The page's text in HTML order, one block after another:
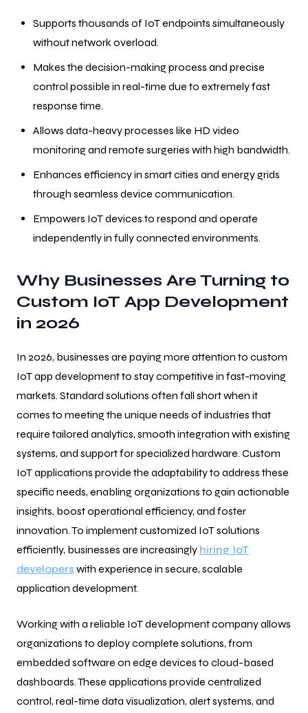
Supports thousands of IoT endpoints simultaneously
without network overload.
Makes the decision-making process and precise
control possible in real-time due to extremely fast
response time.
Allows data-heavy processes like HD video
monitoring and remote surgeries with high bandwidth.
Enhances efficiency in smart cities and energy grids
through seamless device communication.
Empowers IoT devices to respond and operate
independently in fully connected environments.
Why Businesses Are Turning to
Custom IoT App Development
in 2026
In 2026, businesses are paying more attention to custom
IoT app development to stay competitive in fast-moving
markets. Standard solutions often fall short when it
comes to meeting the unique needs of industries that
require tailored analytics, smooth integration with existing
systems, and support for specialized hardware. Custom
IoT applications provide the adaptability to address these
specific needs, enabling organizations to gain actionable
insights, boost operational efficiency, and foster
innovation. To implement customized IoT solutions
efficiently, businesses are increasingly hiring IoT
developers with experience in secure, scalable
application development.
Working with a reliable IoT development company allows
organizations to deploy complete solutions, from
embedded software on edge devices to cloud-based
dashboards. These applications provide centralized
control, real-time data visualization, alert systems, and